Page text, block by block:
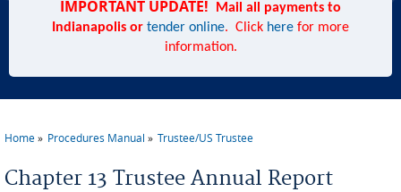
IMPORTANT UPDATE!
Mail all payments to
Indianapolis or tender online. Click here for more
information.
Home Procedures Manual Trustee/US Trustee
Chapter 13 Trustee Annual Report